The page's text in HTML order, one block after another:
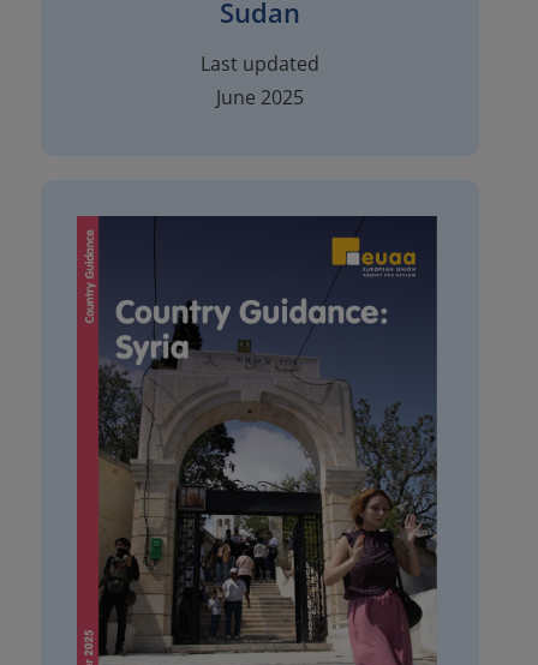
Sudan
Last updated
June 2025